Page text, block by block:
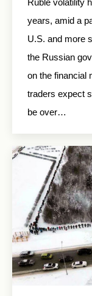
years, amid a
U.S. and more
the Russian
on the financial
traders expect
be over…